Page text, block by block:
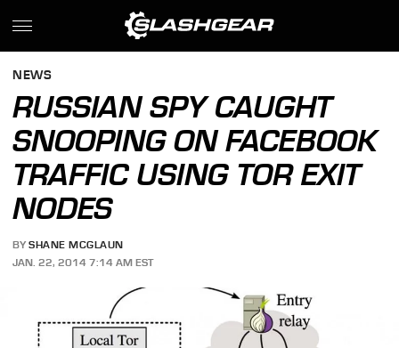
NEWS
RUSSIAN SPY CAUGHT
SNOOPING ON FACEBOOK
TRAFFIC USING TOR EXIT
NODES
BY SHANE MCGLAUN
JAN. 22, 2014 7:14 AM EST